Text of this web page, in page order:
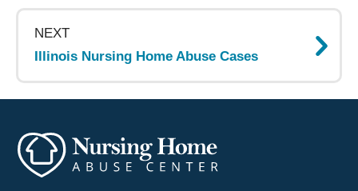
NEXT
Illinois Nursing Home Abuse Cases